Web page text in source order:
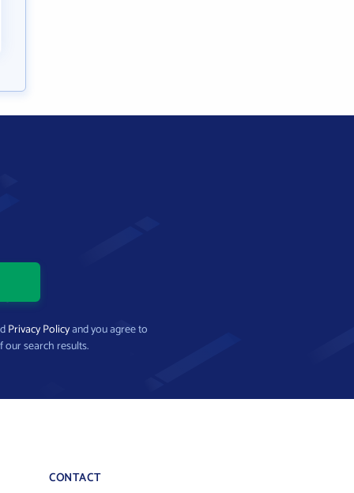
Privacy Policyand you agree to
our search results.
CONTACT